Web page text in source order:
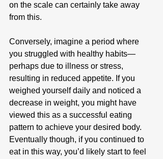
on the scale can certainly take away
from this.
Conversely, imagine a period where
you struggled with healthy habits—
perhaps due to illness or stress,
resulting in reduced appetite. If you
weighed yourself daily and noticed a
decrease in weight, you might have
viewed this as a successful eating
pattern to achieve your desired body.
Eventually though, if you continued to
eat in this way, you’d likely start to feel